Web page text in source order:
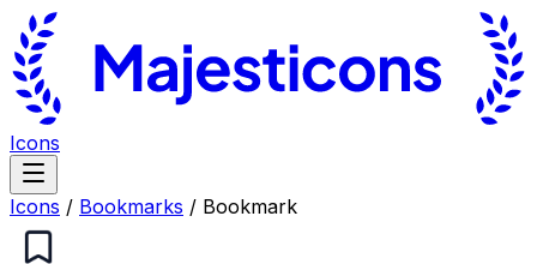
Icons
Icons / Bookmarks / Bookmark